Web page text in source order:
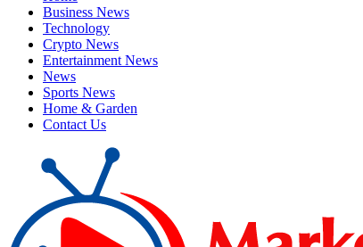
Business News
Technology
Crypto News
Entertainment News
News
Sports News
Home & Garden
Contact Us